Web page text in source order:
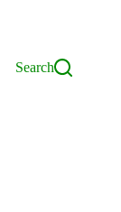
Search